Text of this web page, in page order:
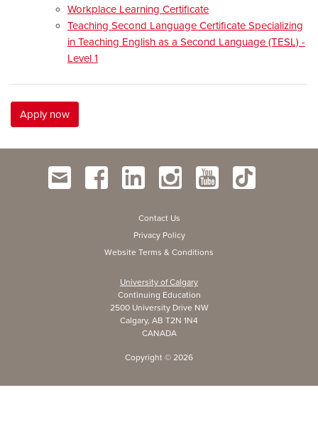
Workplace Learning Certificate
Teaching Second Language Certificate Specializing
in Teaching English as a Second Language (TESL) -
Level 1
Apply now
Contact Us
Privacy Policy
Website Terms & Conditions
University of Calgary
Continuing Education
2500 University Drive NW
Calgary, AB T2N 1N4
CANADA
Copyright © 2026